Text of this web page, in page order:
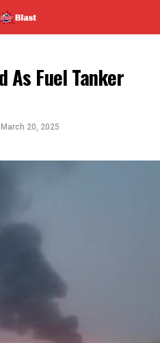
As Fuel Tanker
March 20, 2025